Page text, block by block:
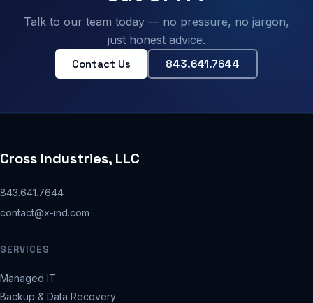
Talk to our team today — no pressure, no jargon,
just honest advice.
Contact Us 843.641.7644
Cross Industries, LLC
843.641.7644
contact@x-ind.com
SERVICES
Managed IT
Backup & Data Recovery